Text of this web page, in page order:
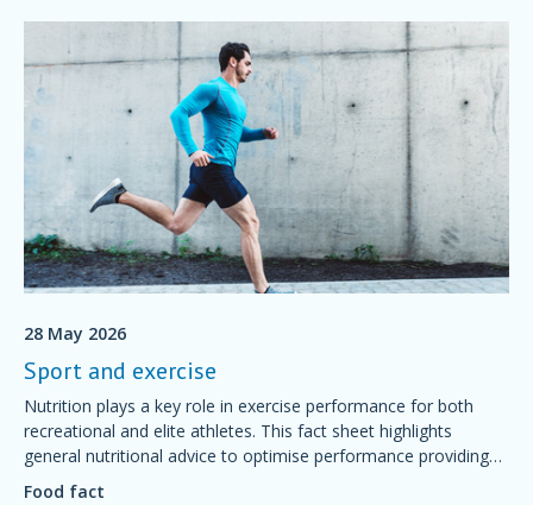
28 May 2026
Sport and exercise
Nutrition plays a key role in exercise performance for both
recreational and elite athletes. This fact sheet highlights
general nutritional advice to optimise performance providing
simple foundations of sport nutrition that will support training
Food fact